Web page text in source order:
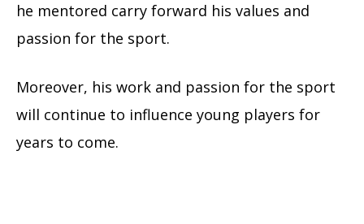
he mentored carry forward his values and
passion for the sport.
Moreover, his work and passion for the sport
will continue to influence young players for
years to come.